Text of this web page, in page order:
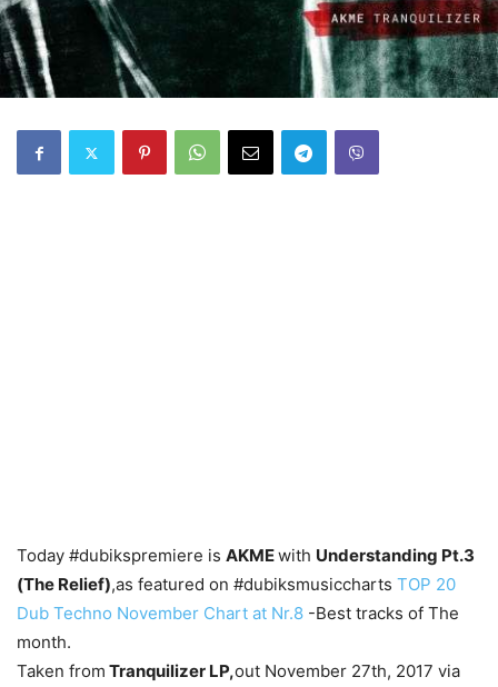
Today #dubikspremiere is AKMEwith Understanding Pt.3
(The Relief),as featured on #dubiksmusiccharts TOP 20
Dub Techno November Chart at Nr.8 -Best tracks of The
month.
Taken from Tranquilizer LP,out November 27th, 2017 via